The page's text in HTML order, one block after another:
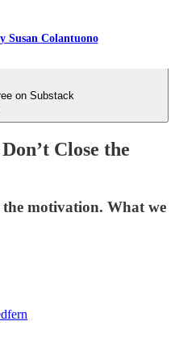
Susan Colantuono
on Substack
Close the
the motivation. What we